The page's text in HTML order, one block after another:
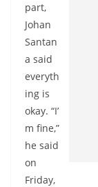
part,
Johan
Santan
a said
everyth
ing is
okay. “I’
m fine,”
he said
on
Friday,